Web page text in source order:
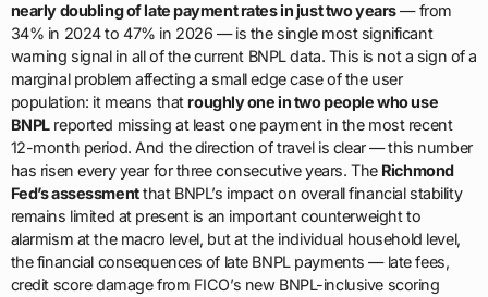
nearly doubling of late payment rates in just two years— from
34% in 2024 to 47% in 2026 — is the single most significant
warning signal in all of the current BNPL data. This is not a sign of a
marginal problem affecting a small edge case of the user
population: it means thatroughly one in two people who use
BNPLreported missing at least one payment in the most recent
12-month period. And the direction of travel is clear — this number
has risen every year for three consecutive years. The Richmond
Fed’s assessmentthat BNPL’s impact on overall financial stability
remains limited at present is an important counterweight to
alarmism at the macro level, but at the individual household level,
the financial consequences of late BNPL payments — late fees,
credit score damage from FICO’s new BNPL-inclusive scoring